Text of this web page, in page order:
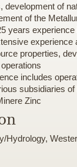
development of
of the
years
experience
properties,
includes
subsidiaries
Zinc
Hydrology,